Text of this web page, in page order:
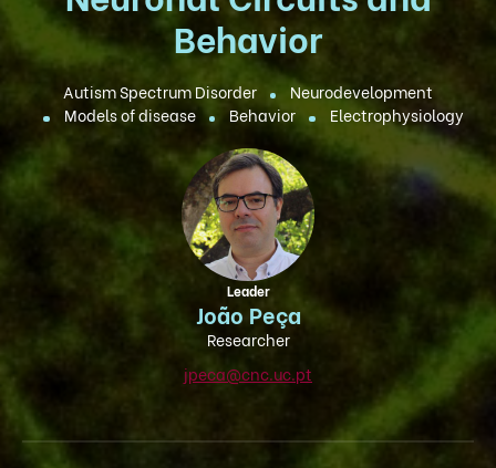
Behavior
Autism Spectrum Disorder
Neurodevelopment
Models of disease
Behavior Electrophysiology
Leader
João Peça
Researcher
jpeca@cnc.uc.pt